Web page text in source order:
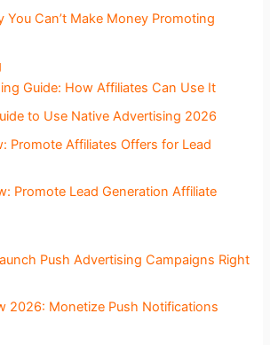
You Can’t Make Money Promoting
Guide: How Affiliates Can Use It
to Use Native Advertising 2026
Promote Affiliates Offers for Lead
Promote Lead Generation Affiliate
Push Advertising Campaigns Right
2026: Monetize Push Notifications